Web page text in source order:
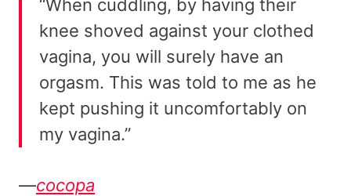
“When cuddling, by having their
knee shoved against your clothed
vagina, you will surely have an
orgasm. This was told to me as he
kept pushing it uncomfortably on
my vagina.”
—cocopa